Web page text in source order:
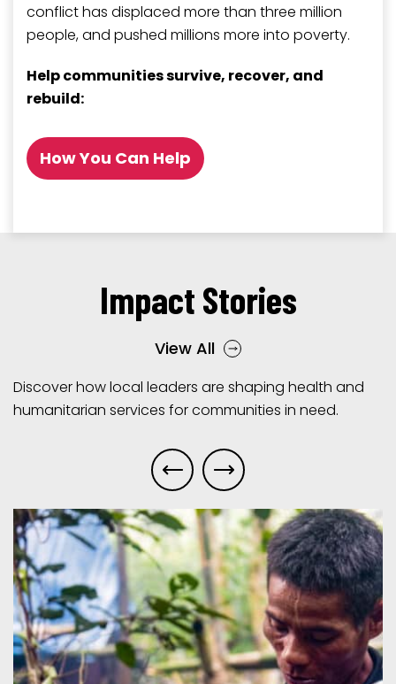
conflict has displaced more than three million
people, and pushed millions more into poverty.
Help communities survive, recover, and
rebuild:
How You Can Help
Impact Stories
View All
Discover how local leaders are shaping health and
humanitarian services for communities in need.